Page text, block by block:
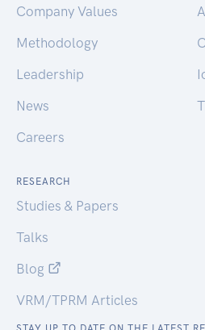
Company Values
Methodology
Leadership
News
Careers
RESEARCH
Studies & Papers
Talks
Blog
VRM/TPRM Articles